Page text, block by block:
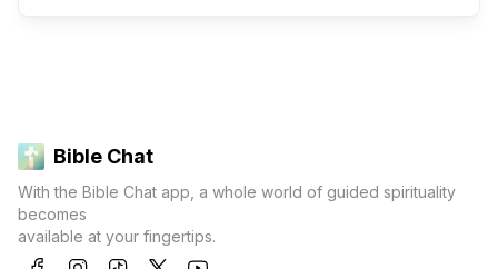
Bible Chat
With the Bible Chat app, a whole world of guided spirituality
becomes
available at your fingertips.